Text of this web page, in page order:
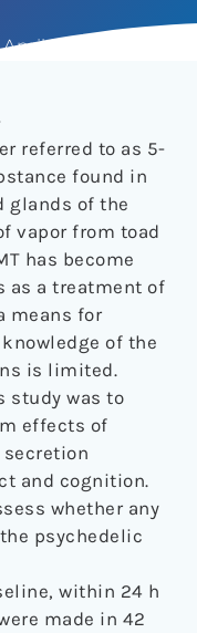
April 13, 2019
referred to as 5-
found in
glands of the
vapor from toad
has become
a treatment of
means for
of the
is limited.
study was to
effects of
and cognition.
whether any
psychedelic
within 24 h
made in 42